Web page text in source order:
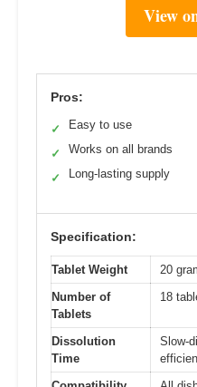
View
Pros:
✓ Easy to use
✓ Works on all brands
✓ Long-lasting supply
Specification:
Tablet Weight
20
Number of
Tablets
18
Dissolution
Time
Slow-